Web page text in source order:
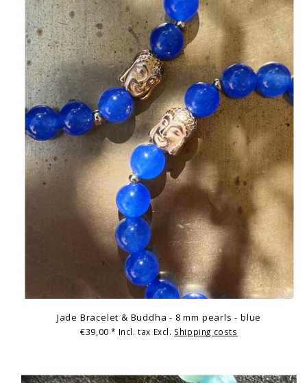
Jade Bracelet & Buddha - 8 mm pearls - blue
€39,00* Incl. tax Excl. Shipping costs